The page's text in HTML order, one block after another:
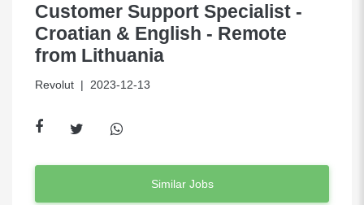
Customer Support Specialist -
Croatian & English - Remote
from Lithuania
Revolut | 2023-12-13
Similar Jobs